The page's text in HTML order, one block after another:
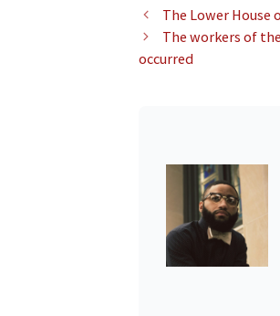
The Lower
The workers of
occurred